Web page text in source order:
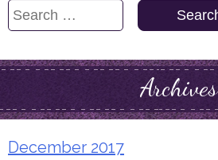
Archives
December 2017